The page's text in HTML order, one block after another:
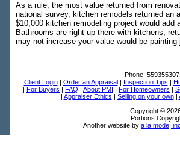
As a rule, the most value returned from
national survey, kitchen remodels returned
$10,000 kitchen remodeling project would
Bathrooms are right up there with kitchens,
may not increase your value would be
Phone:
Client Login| Order an Appraisal| Inspection Tips |
| For Buyers | FAQ | About PMI | For Homeowners |
| Appraiser Ethics | Selling on your own|
Copyright ©
Portions
Another website by a la mode,